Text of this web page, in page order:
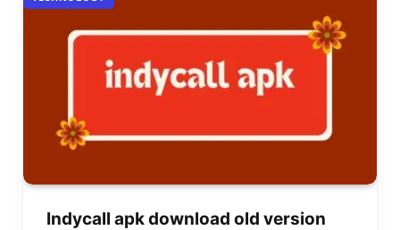
Indycall apk download old version